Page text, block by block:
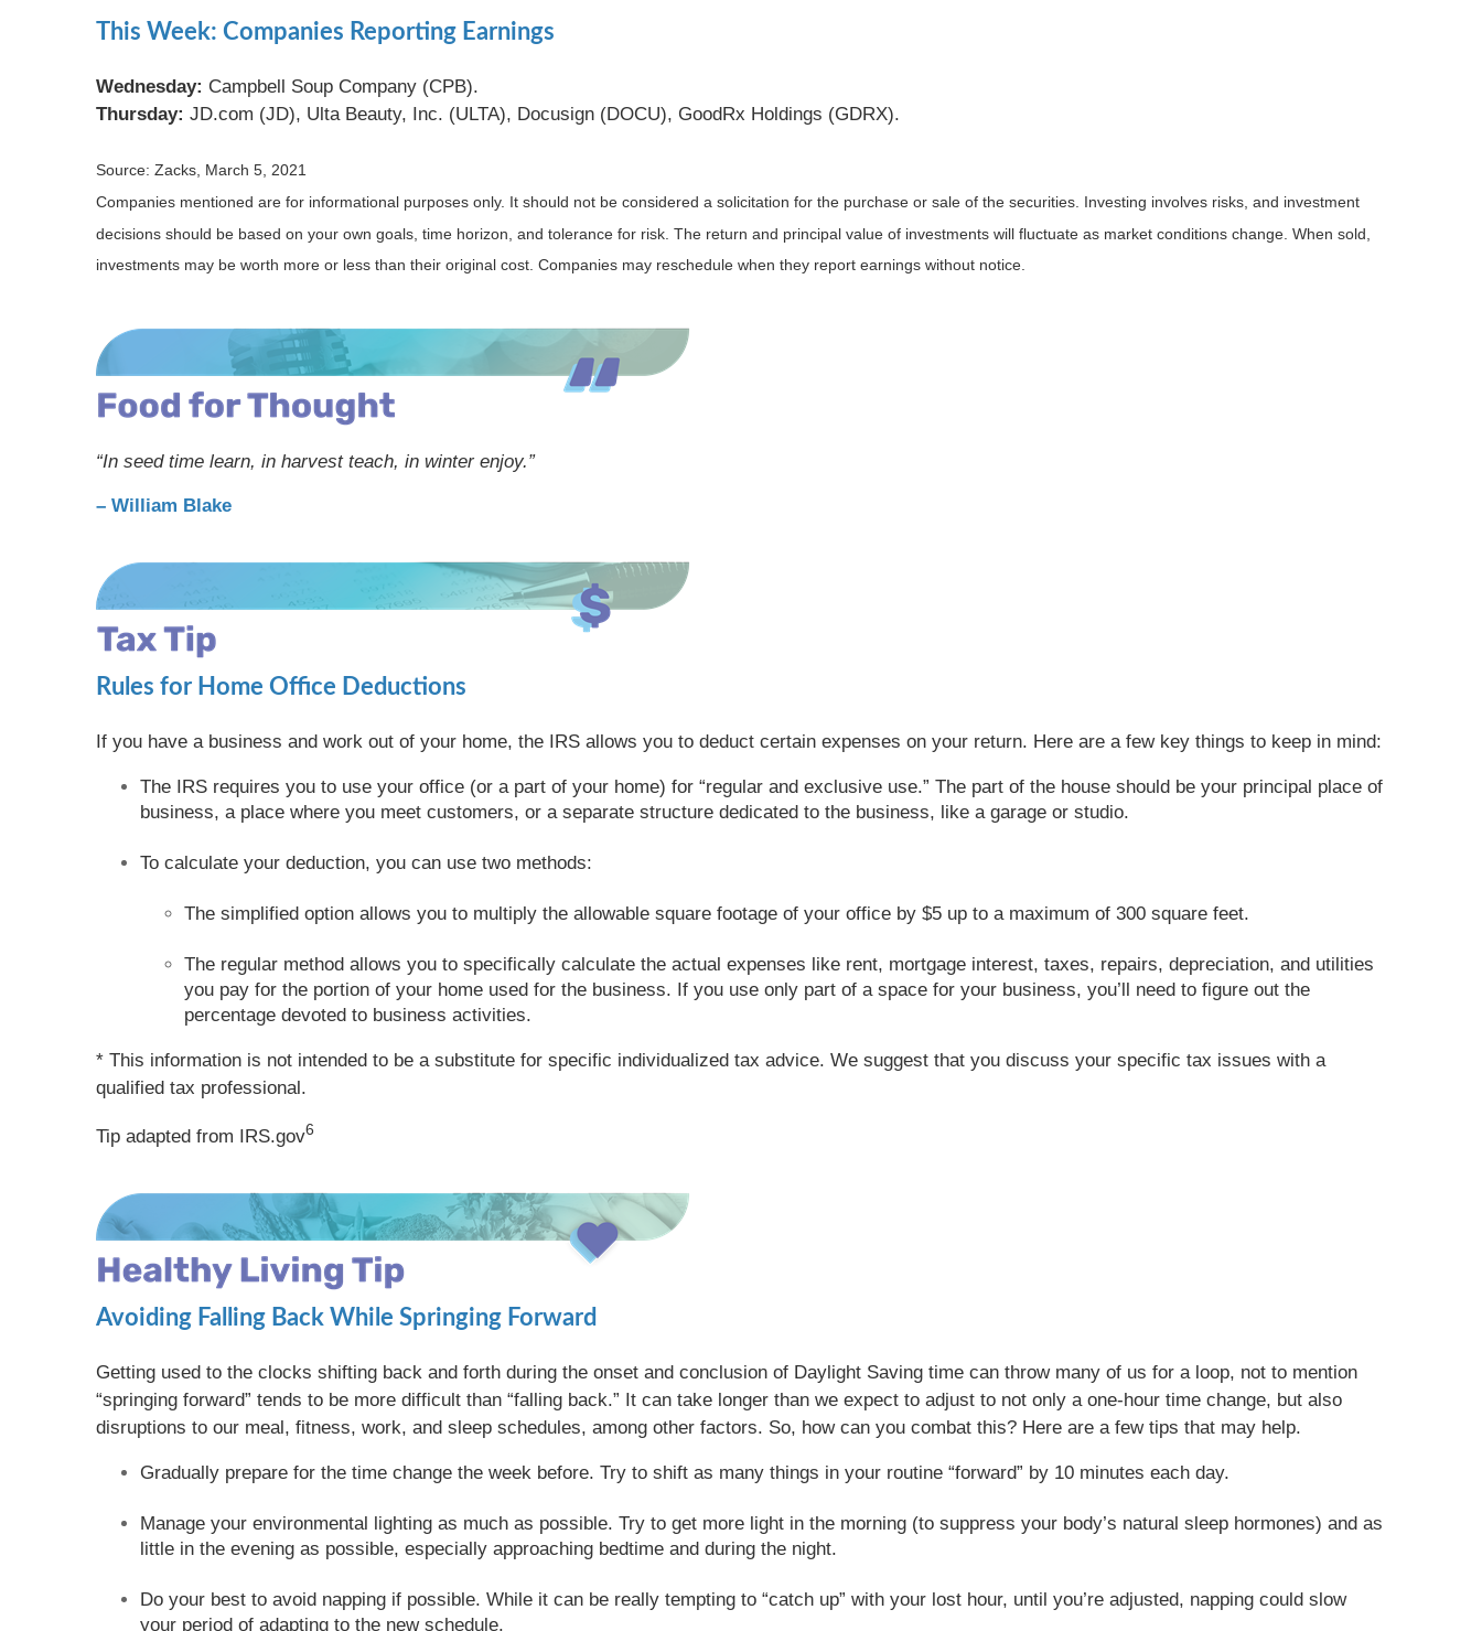
This Week: Companies Reporting Earnings
Wednesday: Campbell Soup Company (CPB).
Thursday: JD.com (JD), Ulta Beauty, Inc. (ULTA), Docusign (DOCU), GoodRx Holdings (GDRX).
Source: Zacks, March 5, 2021
Companies mentioned are for informational purposes only. It should not be considered a solicitation for the purchase or sale of the securities. Investing involves risks, and investment
decisions should be based on your own goals, time horizon, and tolerance for risk. The return and principal value of investments will fluctuate as market conditions change. When sold,
investments may be worth more or less than their original cost. Companies may reschedule when they report earnings without notice.
“In seed time learn, in harvest teach, in winter enjoy.”
– William Blake
Rules for Home Office Deductions
If you have a business and work out of your home, the IRS allows you to deduct certain expenses on your return. Here are a few key things to keep in mind:
The IRS requires you to use your office (or a part of your home) for “regular and exclusive use.” The part of the house should be your principal place of
business, a place where you meet customers, or a separate structure dedicated to the business, like a garage or studio.
To calculate your deduction, you can use two methods:
The simplified option allows you to multiply the allowable square footage of your office by $5 up to a maximum of 300 square feet.
The regular method allows you to specifically calculate the actual expenses like rent, mortgage interest, taxes, repairs, depreciation, and utilities
you pay for the portion of your home used for the business. If you use only part of a space for your business, you’ll need to figure out the
percentage devoted to business activities.
* This information is not intended to be a substitute for specific individualized tax advice. We suggest that you discuss your specific tax issues with a
qualified tax professional.
Tip adapted from IRS.gov6
Avoiding Falling Back While Springing Forward
Getting used to the clocks shifting back and forth during the onset and conclusion of Daylight Saving time can throw many of us for a loop, not to mention
“springing forward” tends to be more difficult than “falling back.” It can take longer than we expect to adjust to not only a one-hour time change, but also
disruptions to our meal, fitness, work, and sleep schedules, among other factors. So, how can you combat this? Here are a few tips that may help.
Gradually prepare for the time change the week before. Try to shift as many things in your routine “forward” by 10 minutes each day.
Manage your environmental lighting as much as possible. Try to get more light in the morning (to suppress your body’s natural sleep hormones) and as
little in the evening as possible, especially approaching bedtime and during the night.
Do your best to avoid napping if possible. While it can be really tempting to “catch up” with your lost hour, until you’re adjusted, napping could slow
your period of adapting to the new schedule.